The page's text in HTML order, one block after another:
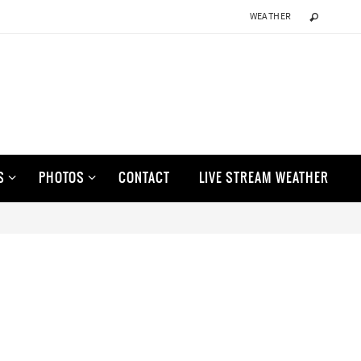
WEATHER
PHOTOS CONTACT LIVE STREAM WEATHER